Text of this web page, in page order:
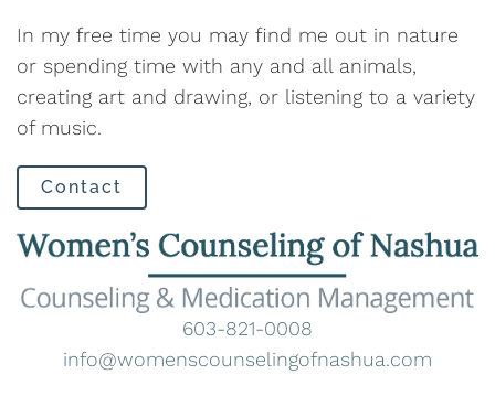
In my free time you may find me out in nature
or spending time with any and all animals,
creating art and drawing, or listening to a variety
of music.
Contact
603-821-0008
info@womenscounselingofnashua.com